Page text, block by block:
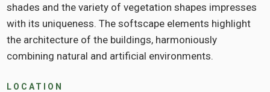
shades and the variety of vegetation shapes impresses
with its uniqueness. The softscape elements highlight
the architecture of the buildings, harmoniously
combining natural and artificial environments.
LOCATION